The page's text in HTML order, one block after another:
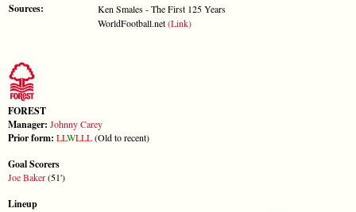
Sources:
Ken Smales - The First 125 Years
WorldFootball.net(Link)
FOREST
Manager: Johnny Carey
Prior form: LLWLLL(Old to recent)
Goal Scorers
Joe Baker(51')
Lineup